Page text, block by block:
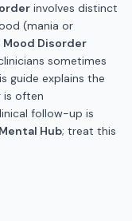
involves distinct
(mania or
Mood Disorder
sometimes
guide explains the
is often
follow-up is
Hub; treat this